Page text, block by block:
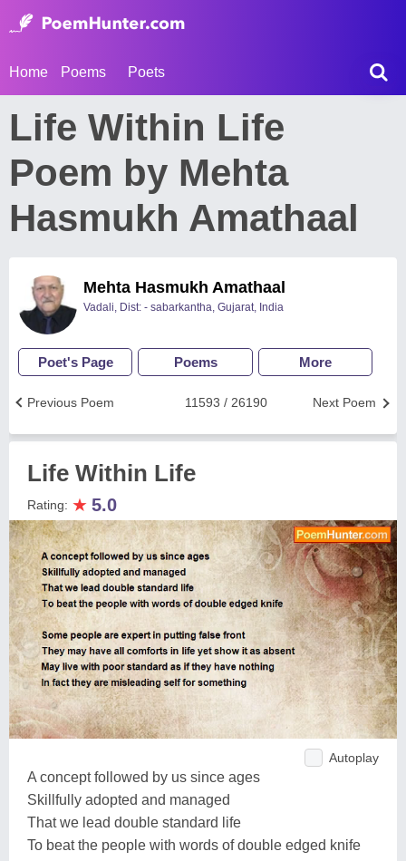
Home Poems Poets
Life Within Life
Poem by Mehta
Hasmukh Amathaal
Mehta Hasmukh Amathaal
Vadali, Dist: - sabarkantha, Gujarat, India
Poet's Page Poems More
Next Poem
11593 / 26190
Previous Poem
Life Within Life
Rating: ★ 5.0
Autoplay
A concept followed by us since ages
Skillfully adopted and managed
That we lead double standard life
To beat the people with words of double edged knife